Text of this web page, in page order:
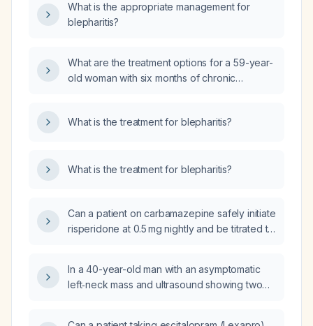
What is the appropriate management for
blepharitis?
What are the treatment options for a 59-year-
old woman with six months of chronic
What is the treatment for blepharitis?
What is the treatment for blepharitis?
Can a patient on carbamazepine safely initiate
risperidone at 0.5 mg nightly and be titrated to
In a 40-year-old man with an asymptomatic
left‑neck mass and ultrasound showing two